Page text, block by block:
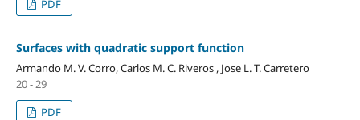
PDF
Surfaces with quadratic support function
Armando M. V. Corro, Carlos M. C. Riveros , Jose L. T. Carretero
20 - 29
PDF